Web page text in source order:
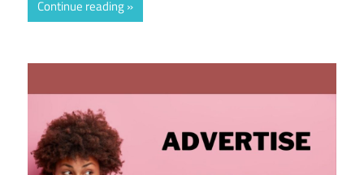
Continue reading